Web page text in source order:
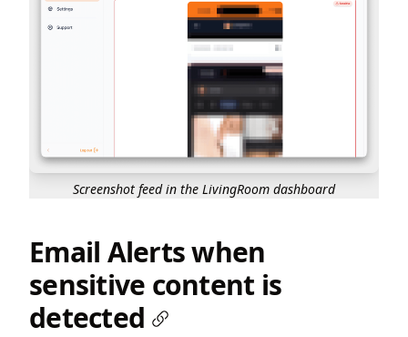
Screenshot feed in the LivingRoom dashboard
Email Alerts when
sensitive content is
detected